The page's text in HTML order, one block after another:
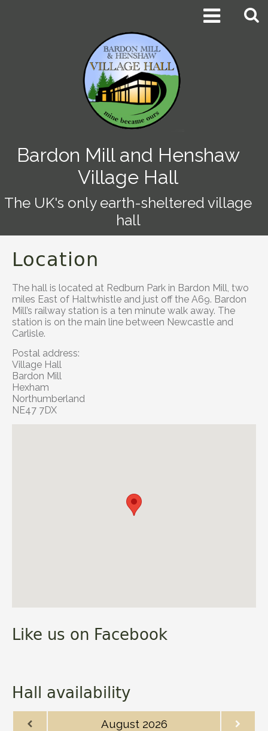
Bardon Mill and Henshaw
Village Hall
The UK's only earth-sheltered village
hall
 
Location
The hall is located at Redburn Park in Bardon Mill, two
miles East of Haltwhistle and just off the A69. Bardon
Mill’s railway station is a ten minute walk away. The
station is on the main line between Newcastle and
Carlisle.
Postal address:
Village Hall
Bardon Mill
Hexham
Northumberland
NE47 7DX
Like us on Facebook
Hall availability
August 2026